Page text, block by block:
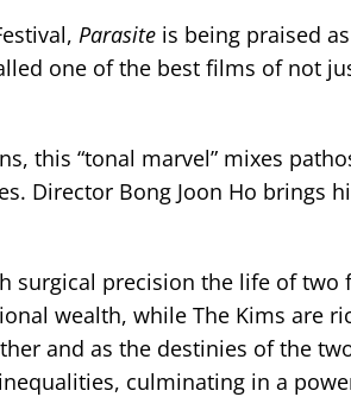
Parasiteis being praised
one of the best films of not
this “tonal marvel” mixes
Director Bong Joon Ho brings
surgical precision the life of two
wealth, while The Kims are
and as the destinies of the
culminating in a